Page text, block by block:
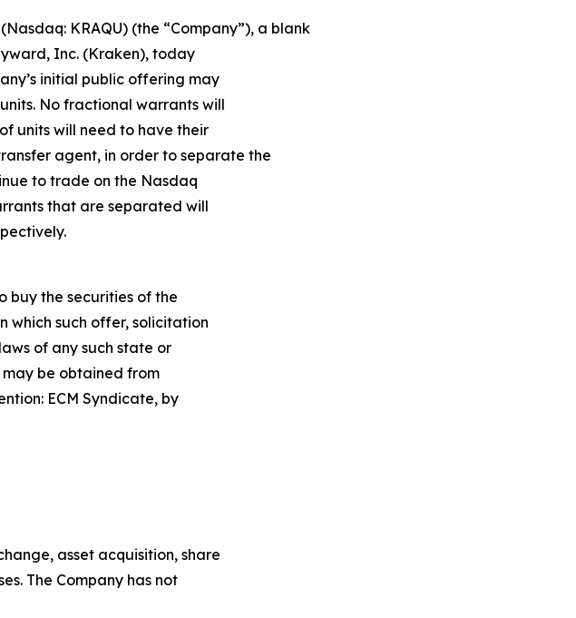
KRAQU) (the “Company”), a blank
Inc. (Kraken), today
initial public offering may
No fractional warrants will
units will need to have their
agent, in order to separate the
to trade on the Nasdaq
that are separated will
buy the securities of the
which such offer, solicitation
of any such state or
may be obtained from
ECM Syndicate, by
asset acquisition, share
The Company has not